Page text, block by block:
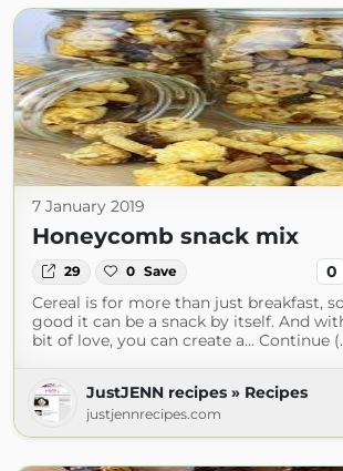
7 January 2019
Honeycomb snack mix
29 0 Save 0
Cereal is for more than just breakfast,
good it can be a snack by itself. And
bit of love, you can create a... Continue
JustJENN recipes » Recipes
justjennrecipes.com